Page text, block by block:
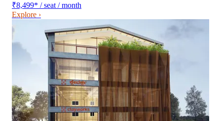
₹8,499* / seat / month
Explore ›